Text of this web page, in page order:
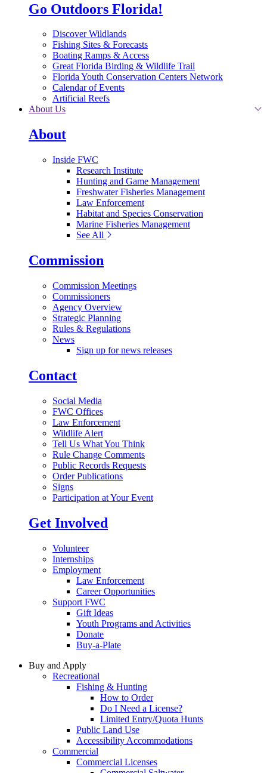
Go Outdoors Florida!
Discover Wildlands
Fishing Sites & Forecasts
Boating Ramps & Access
Great Florida Birding & Wildlife Trail
Florida Youth Conservation Centers Network
Calendar of Events
Artificial Reefs
About Us
About
Inside FWC
Research Institute
Hunting and Game Management
Freshwater Fisheries Management
Law Enforcement
Habitat and Species Conservation
Marine Fisheries Management
See All
Commission
Commission Meetings
Commissioners
Agency Overview
Strategic Planning
Rules & Regulations
News
Sign up for news releases
Contact
Social Media
FWC Offices
Law Enforcement
Wildlife Alert
Tell Us What You Think
Rule Change Comments
Public Records Requests
Order Publications
Signs
Participation at Your Event
Get Involved
Volunteer
Internships
Employment
Law Enforcement
Career Opportunities
Support FWC
Gift Ideas
Youth Programs and Activities
Donate
Buy-a-Plate
Buy and Apply
Recreational
Fishing & Hunting
How to Order
Do I Need a License?
Limited Entry/Quota Hunts
Public Land Use
Accessibility Accommodations
Commercial
Commercial Licenses